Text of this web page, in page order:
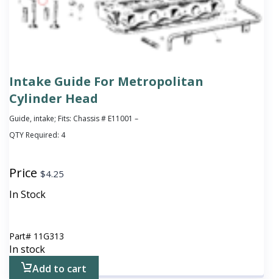
Intake Guide For Metropolitan
Cylinder Head
Guide, intake; Fits: Chassis # E11001 –
QTY Required: 4
Price $4.25
In Stock
Part# 11G313
In stock
Add to cart